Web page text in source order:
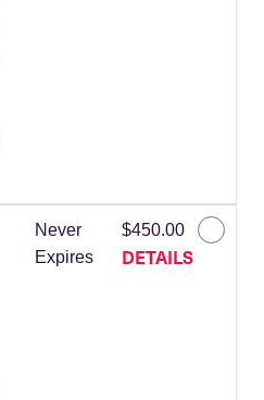
Never
Expires
$450.00
DETAILS